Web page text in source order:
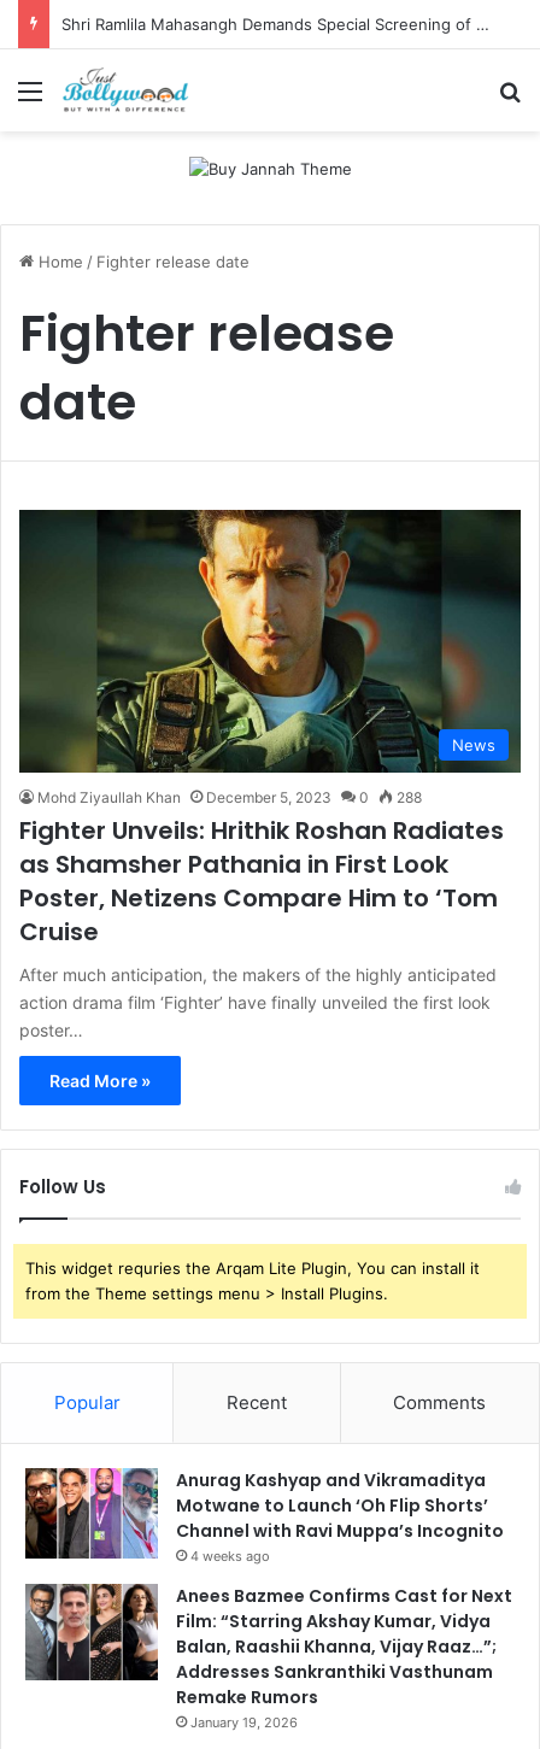
Shri Ramlila Mahasangh Demands Special Screening of Nitesh Tiwari’s Ramayana, Threatens Protests
Menu
Home / Fighter release date
Fighter release
date
News
Mohd Ziyaullah Khan December 5, 2023 0 288
Fighter Unveils: Hrithik Roshan Radiates
as Shamsher Pathania in First Look
Poster, Netizens Compare Him to ‘Tom
Cruise
After much anticipation, the makers of the highly anticipated
action drama film ‘Fighter’ have finally unveiled the first look
poster…
Read More »
Follow Us
This widget requries the Arqam Lite Plugin, You can install it
from the Theme settings menu > Install Plugins.
Popular Recent Comments
Anurag Kashyap and Vikramaditya
Motwane to Launch ‘Oh Flip Shorts’
Channel with Ravi Muppa’s Incognito
4 weeks ago
Anees Bazmee Confirms Cast for Next
Film: “Starring Akshay Kumar, Vidya
Balan, Raashii Khanna, Vijay Raaz…”;
Addresses Sankranthiki Vasthunam
Remake Rumors
January 19, 2026